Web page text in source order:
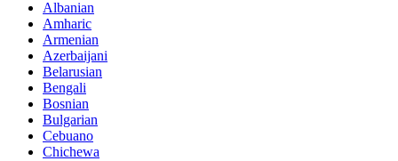
Albanian
Amharic
Armenian
Azerbaijani
Belarusian
Bengali
Bosnian
Bulgarian
Cebuano
Chichewa